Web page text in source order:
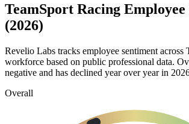
TeamSport Racing
(2026)
Revelio Labs tracks employee sentiment across
workforce based on public professional data.
negative and has declined year over year in
Overall